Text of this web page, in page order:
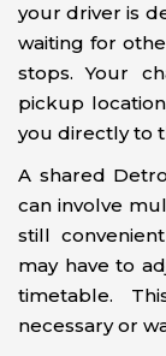
your driver is
waiting for
stops. Your
pickup
you directly to
A shared
can involve
still
may have to
timetable.
necessary or